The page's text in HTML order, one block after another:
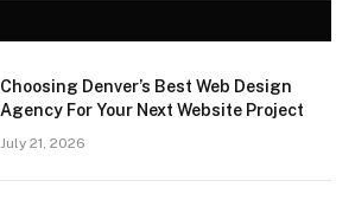
Choosing Denver’s Best Web Design
Agency For Your Next Website Project
July 21, 2026